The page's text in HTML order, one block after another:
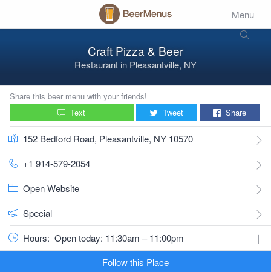
Menu
Craft Pizza & Beer
Restaurant in Pleasantville, NY
Share this beer menu with your friends!
Text
Tweet Share
152 Bedford Road, Pleasantville, NY 10570
+1 914-579-2054
Open Website
Special
Hours: Open today: 11:30am – 11:00pm
Follow this Place